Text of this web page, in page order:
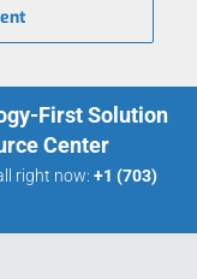
First Solution
Center
right now: +1 (703)